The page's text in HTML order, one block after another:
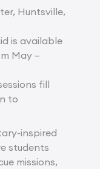
Huntsville,
is available
May –
fill
to
inspired
students
missions,